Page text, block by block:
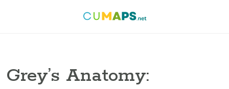
Grey’s Anatomy: